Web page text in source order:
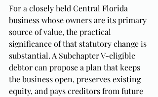
For a closely held Central Florida
business whose owners are its primary
source of value, the practical
significance of that statutory change is
substantial. A Subchapter V-eligible
debtor can propose a plan that keeps
the business open, preserves existing
equity, and pays creditors from future